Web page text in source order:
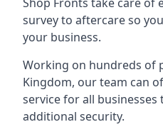
survey to aftercare so
your business.
Working on hundreds of
Kingdom, our team can
service for all
additional security.